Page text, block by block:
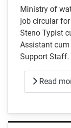
Ministry of
job circular
Steno Typist
Assistant cum
Support Staff.
Read